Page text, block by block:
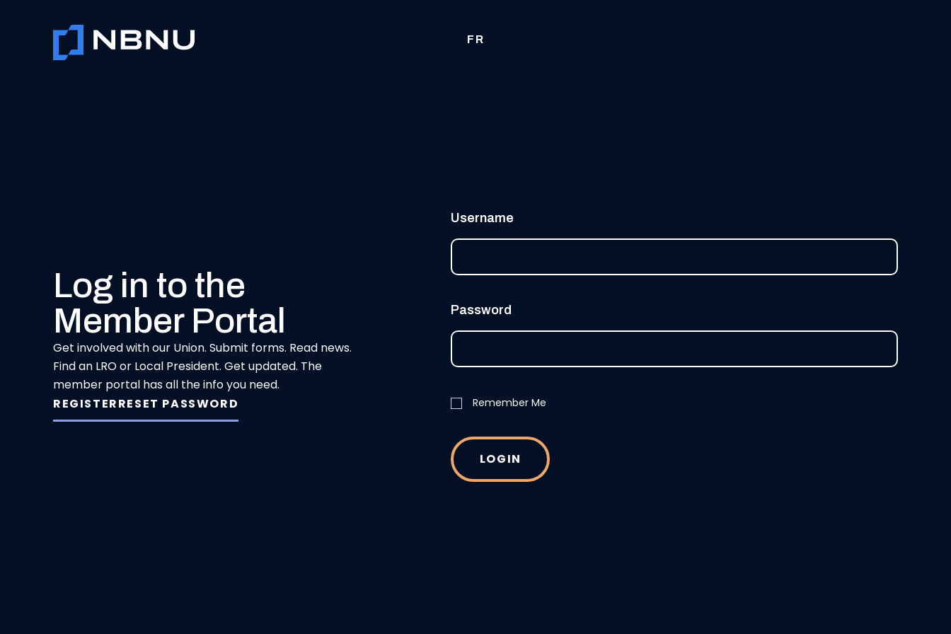
FR
Log in to the
Member Portal
Get involved with our Union. Submit forms. Read news.
Find an LRO or Local President. Get updated. The
member portal has all the info you need.
REGISTERRESET PASSWORD
Username
Password
Remember Me